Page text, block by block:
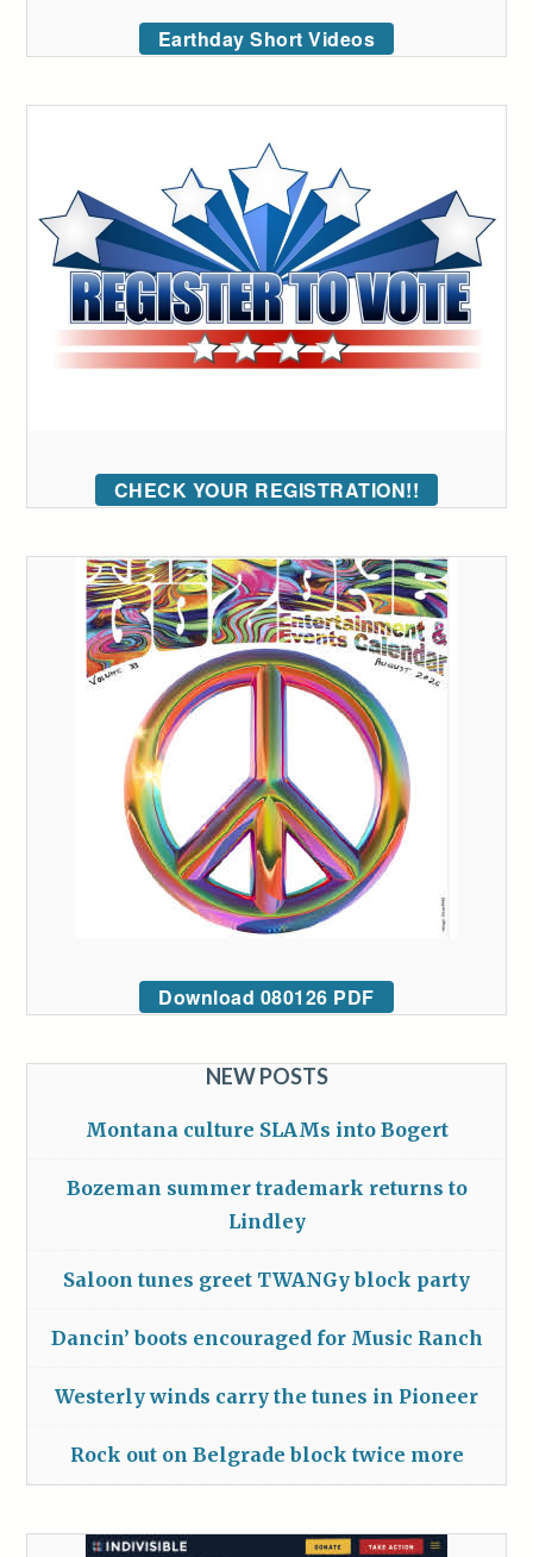
Earthday Short Videos
CHECK YOUR REGISTRATION!!
Download 080126 PDF
NEW POSTS
Montana culture SLAMs into Bogert
Bozeman summer trademark returns to
Lindley
Saloon tunes greet TWANGy block party
Dancin’ boots encouraged for Music Ranch
Westerly winds carry the tunes in Pioneer
Rock out on Belgrade block twice more